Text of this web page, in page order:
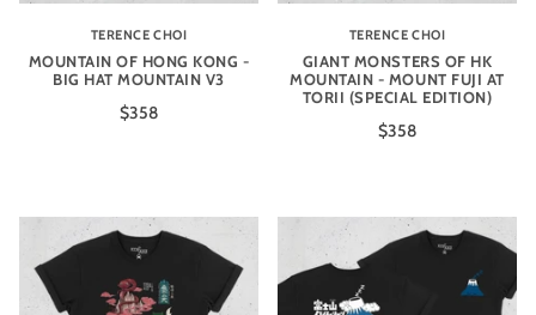
TERENCE CHOI
MOUNTAIN OF HONG KONG -
BIG HAT MOUNTAIN V3
$358
TERENCE CHOI
GIANT MONSTERS OF HK
MOUNTAIN - MOUNT FUJI AT
TORII (SPECIAL EDITION)
$358